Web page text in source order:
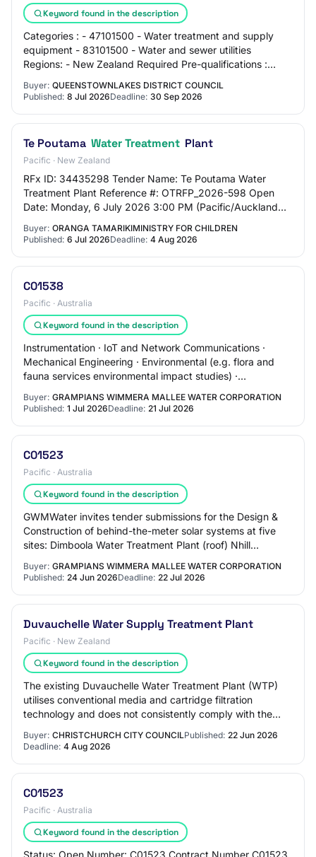
Keyword found in the description
Categories : - 47101500 - Water treatment and supply
equipment - 83101500 - Water and sewer utilities
Regions: - New Zealand Required Pre-qualifications :
Buyer: QUEENSTOWNLAKES DISTRICT COUNCIL
Published: 8 Jul 2026Deadline: 30 Sep 2026
Te Poutama Water Treatment Plant
Pacific · New Zealand
RFx ID: 34435298 Tender Name: Te Poutama Water
Treatment Plant Reference #: OTRFP_2026-598 Open
Date: Monday, 6 July 2026 3:00 PM (Pacific/Auckland
Buyer: ORANGA TAMARIKIMINISTRY FOR CHILDREN
Published: 6 Jul 2026Deadline: 4 Aug 2026
C01538
Pacific · Australia
Keyword found in the description
Instrumentation · IoT and Network Communications ·
Mechanical Engineering · Environmental (e.g. flora and
fauna services environmental impact studies) ·
Buyer: GRAMPIANS WIMMERA MALLEE WATER CORPORATION
Published: 1 Jul 2026Deadline: 21 Jul 2026
C01523
Pacific · Australia
Keyword found in the description
GWMWater invites tender submissions for the Design &
Construction of behind-the-meter solar systems at five
sites: Dimboola Water Treatment Plant (roof) Nhill
Buyer: GRAMPIANS WIMMERA MALLEE WATER CORPORATION
Published: 24 Jun 2026Deadline: 22 Jul 2026
Duvauchelle Water Supply Treatment Plant
Pacific · New Zealand
Keyword found in the description
The existing Duvauchelle Water Treatment Plant (WTP)
utilises conventional media and cartridge filtration
technology and does not consistently comply with the
Buyer: CHRISTCHURCH CITY COUNCILPublished: 22 Jun 2026
Deadline: 4 Aug 2026
C01523
Pacific · Australia
Keyword found in the description
Status: Open Number: C01523 Contract Number C01523